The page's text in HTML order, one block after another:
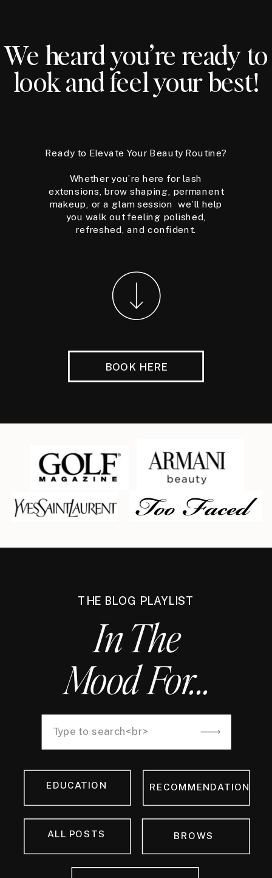
We heard you’re ready to
look and feel your best!
Ready to Elevate Your Beauty Routine?
Whether you’re here for lash
extensions, brow shaping, permanent
makeup, or a glam session we’ll help
you walk out feeling polished,
refreshed, and confident.
BOOK HERE
THE BLOG PLAYLIST
In The
Mood For...
BROWS
EDUCATION RECOMMENDATION
ALL POSTS
Search